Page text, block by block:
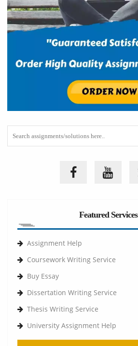
Featured Services
Assignment Help
Coursework Writing Service
Buy Essay
Dissertation Writing Service
Thesis Writing Service
University Assignment Help